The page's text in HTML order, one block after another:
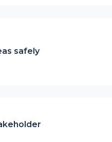
safely